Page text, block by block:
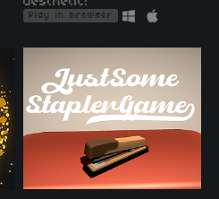
Play in browser